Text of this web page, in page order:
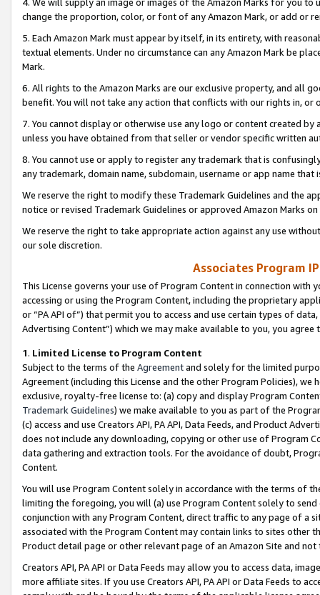
change the proportion, color, or font of any Amazon Mark, or add or
5. Each Amazon Mark must appear by itself, in its entirety, with
textual elements. Under no circumstance can any Amazon Mark be
Mark.
6. All rights to the Amazon Marks are our exclusive property, and all
benefit. You will not take any action that conflicts with our rights in, or
7. You cannot display or otherwise use any logo or content created
unless you have obtained from that seller or vendor specific written
8. You cannot use or apply to register any trademark that is
any trademark, domain name, subdomain, username or app name
We reserve the right to modify these Trademark Guidelines and the
notice or revised Trademark Guidelines or approved Amazon Marks
We reserve the right to take appropriate action against any use
our sole discretion.
Associates Program
This License governs your use of Program Content in connection
accessing or using the Program Content, including the proprietary
or “PA API of”) that permit you to access and use certain types of
Advertising Content”) which we may make available to you, you agree
1. Limited License to Program Content
Subject to the terms of the Agreementand solely for the limited
Agreement (including this License and the other Program Policies),
exclusive, royalty-free license to: (a) copy and display Program
Trademark Guidelines) we make available to you as part of the
(c) access and use Creators API, PA API, Data Feeds, and Product
does not include any downloading, copying or other use of Program
data gathering and extraction tools. For the avoidance of doubt,
Content.
You will use Program Content solely in accordance with the terms of
limiting the foregoing, you will (a) use Program Content solely to
conjunction with any Program Content, direct traffic to any page of a
associated with the Program Content may contain links to sites other
Product detail page or other relevant page of an Amazon Site and not
Creators API, PA API or Data Feeds may allow you to access data,
more affiliate sites. If you use Creators API, PA API or Data Feeds to